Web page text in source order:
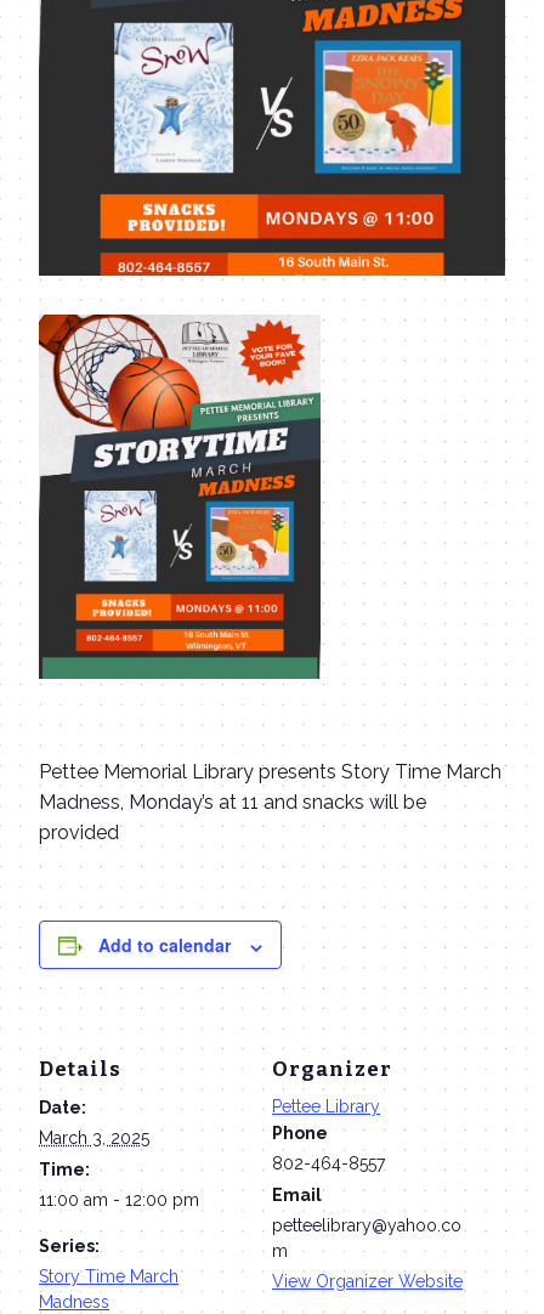
Pettee Memorial Library presents Story Time March
Madness, Monday’s at 11 and snacks will be
provided
Add to calendar
Details
Date:
March 3, 2025
Time:
11:00 am - 12:00 pm
Series:
Story Time March
Madness
Organizer
Pettee Library
Phone
802-464-8557
Email
petteelibrary@yahoo.co
m
View Organizer Website